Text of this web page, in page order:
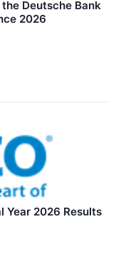
Deutsche Bank
2026
Year 2026 Results